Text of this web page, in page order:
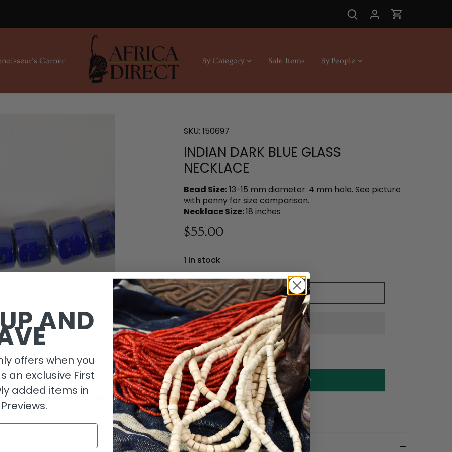
Corner By Category Sale Items By People
SKU: 150697
INDIAN DARK BLUE GLASS
NECKLACE
Bead Size:13-15 mm diameter. 4 mm hole. See picture
with penny for size comparison.
Necklace Size:18 inches
$55.00
1 in stock
Add to cart
Make an offer
Description
Length Details
AND
offers when you
an exclusive First
added items in